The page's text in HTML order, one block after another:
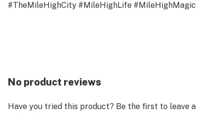
#TheMileHighCity #MileHighLife #MileHighMagic
No product reviews
Have you tried this product? Be the first to leave a